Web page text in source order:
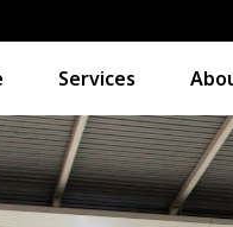
Services